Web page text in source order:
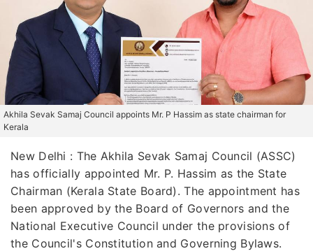
Akhila Sevak Samaj Council appoints Mr. P Hassim as state chairman for
Kerala
New Delhi : The Akhila Sevak Samaj Council (ASSC)
has officially appointed Mr. P. Hassim as the State
Chairman (Kerala State Board). The appointment has
been approved by the Board of Governors and the
National Executive Council under the provisions of
the Council's Constitution and Governing Bylaws.